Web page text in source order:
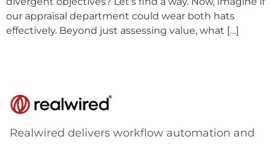
our appraisal department could wear both hats
effectively. Beyond just assessing value, what […]
Realwired delivers workflow automation and